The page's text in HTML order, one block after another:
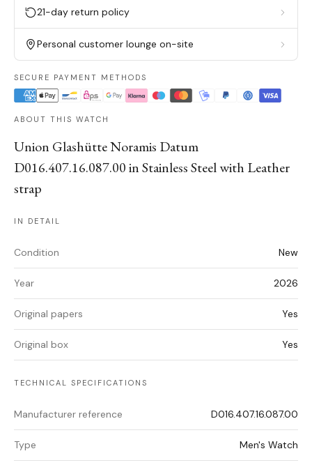
21-day return policy
Personal customer lounge on-site
SECURE PAYMENT METHODS
ABOUT THIS WATCH
Union Glashütte Noramis Datum
D016.407.16.087.00 in Stainless Steel with Leather
strap
IN DETAIL
Condition New
Year 2026
Original papers Yes
Original box Yes
TECHNICAL SPECIFICATIONS
Manufacturer reference D016.407.16.087.00
Type Men's Watch